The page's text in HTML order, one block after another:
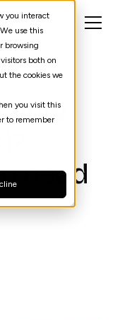
you interact
use this
browsing
both on
the cookies we
you visit this
to remember
need